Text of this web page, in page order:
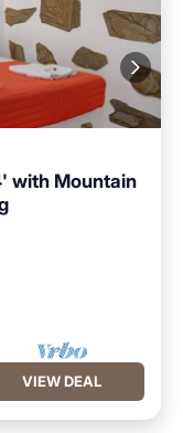
with Mountain
VIEW DEAL